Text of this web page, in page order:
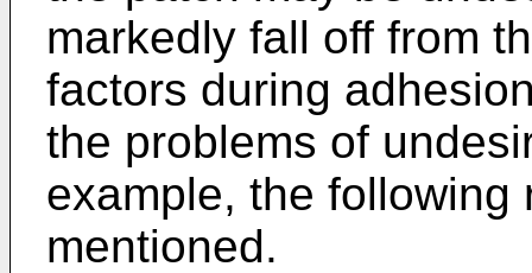
markedly fall off from
factors during
the problems of
example, the following
mentioned.